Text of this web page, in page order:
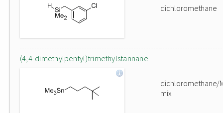
dichloromethane
(4,4-dimethylpentyl)trimethylstannane
dichloromethane/
mix